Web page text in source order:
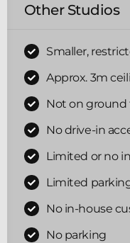
Other Studios
Smaller,
Approx. 3m
Not on ground
No drive-in
Limited or no
Limited
No in-house
No parking